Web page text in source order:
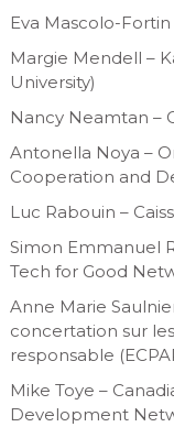
Eva Mascolo-Fortin
Margie Mendell –
University)
Nancy Neamtan –
Antonella Noya –
Cooperation and
Luc Rabouin –
Simon Emmanuel
Tech for Good
Anne Marie
concertation sur
responsable
Mike Toye –
Development